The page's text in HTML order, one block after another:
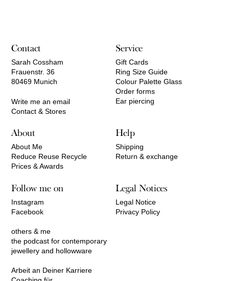
Contact
Sarah Cossham
Frauenstr. 36
80469 Munich
Write me an email
Contact & Stores
Service
Gift Cards
Ring Size Guide
Colour Palette Glass
Order forms
Ear piercing
About
About Me
Reduce Reuse Recycle
Prices & Awards
Help
Shipping
Return & exchange
Follow me on
Instagram
Facebook
others & me
the podcast for contemporary
jewellery and hollowware
Arbeit an Deiner Karriere
Legal Notices
Legal Notice
Privacy Policy